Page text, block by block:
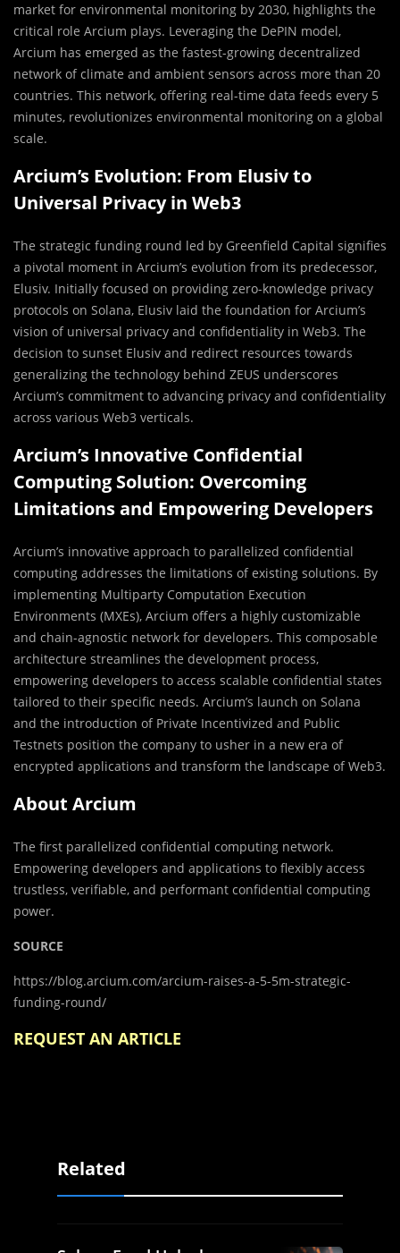
market for environmental monitoring by 2030, highlights the
critical role Arcium plays. Leveraging the DePIN model,
Arcium has emerged as the fastest-growing decentralized
network of climate and ambient sensors across more than 20
countries. This network, offering real-time data feeds every 5
minutes, revolutionizes environmental monitoring on a global
scale.
Arcium’s Evolution: From Elusiv to
Universal Privacy in Web3
The strategic funding round led by Greenfield Capital signifies
a pivotal moment in Arcium’s evolution from its predecessor,
Elusiv. Initially focused on providing zero-knowledge privacy
protocols on Solana, Elusiv laid the foundation for Arcium’s
vision of universal privacy and confidentiality in Web3. The
decision to sunset Elusiv and redirect resources towards
generalizing the technology behind ZEUS underscores
Arcium’s commitment to advancing privacy and confidentiality
across various Web3 verticals.
Arcium’s Innovative Confidential
Computing Solution: Overcoming
Limitations and Empowering Developers
Arcium’s innovative approach to parallelized confidential
computing addresses the limitations of existing solutions. By
implementing Multiparty Computation Execution
Environments (MXEs), Arcium offers a highly customizable
and chain-agnostic network for developers. This composable
architecture streamlines the development process,
empowering developers to access scalable confidential states
tailored to their specific needs. Arcium’s launch on Solana
and the introduction of Private Incentivized and Public
Testnets position the company to usher in a new era of
encrypted applications and transform the landscape of Web3.
About Arcium
The first parallelized confidential computing network.
Empowering developers and applications to flexibly access
trustless, verifiable, and performant confidential computing
power.
SOURCE
https://blog.arcium.com/arcium-raises-a-5-5m-strategic-
funding-round/
REQUEST AN ARTICLE
Related